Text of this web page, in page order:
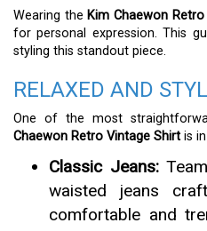
Wearing the Kim Chaewon
for personal expression. This
styling this standout piece.
RELAXED AND
One of the most
Chaewon Retro Vintage Shirt is
Classic Jeans:
waisted jeans
comfortable and